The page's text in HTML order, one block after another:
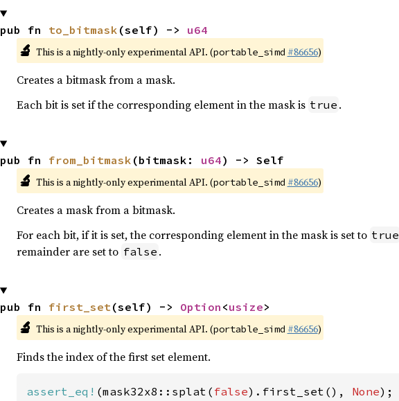
pub fn to_bitmask (self) -> u64
🔬 This is a nightly-only experimental API. (portable_simd #86656)
Creates a bitmask from a mask.
Each bit is set if the corresponding element in the mask is true .
pub fn from_bitmask (bitmask: u64) -> Self
🔬 This is a nightly-only experimental API. (portable_simd #86656)
Creates a mask from a bitmask.
For each bit, if it is set, the corresponding element in the mask is set to true
remainder are set to false .
pub fn first_set(self) -> Option <usize>
🔬 This is a nightly-only experimental API. (portable_simd #86656)
Finds the index of the first set element.
assert_eq! (mask32x8::splat( false).first_set(), None